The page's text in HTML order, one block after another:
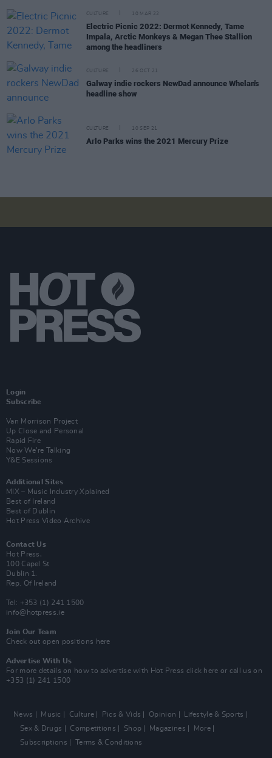
CULTURE 10 MAR 22
Electric Picnic 2022: Dermot Kennedy, Tame
Impala, Arctic Monkeys & Megan Thee Stallion
among the headliners
CULTURE 26 OCT 21
Galway indie rockers NewDad announce Whelan's
headline show
CULTURE 10 SEP 21
Arlo Parks wins the 2021 Mercury Prize
Login
Subscribe
Van Morrison Project
Up Close and Personal
Rapid Fire
Now We’re Talking
Y&E Sessions
Additional Sites
MIX – Music Industry Xplained
Best of Ireland
Best of Dublin
Hot Press Video Archive
Contact Us
Hot Press,
100 Capel St
Dublin 1.
Rep. Of Ireland
Tel: +353 (1) 241 1500
info@hotpress.ie
Join Our Team
Check out open positions here
Advertise With Us
For more details on how to advertise with Hot Press click here or call us on
+353 (1) 241 1500
News Music Culture Pics & Vids Opinion
Lifestyle & Sports
Sex & Drugs
Competitions Shop Magazines
More
Subscriptions
Terms & Conditions